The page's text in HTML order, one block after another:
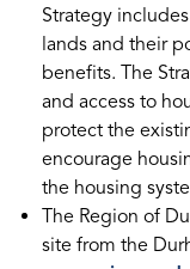
Strategy
lands and their
benefits. The
and access to
protect the
encourage
the housing
The Region of
site from the